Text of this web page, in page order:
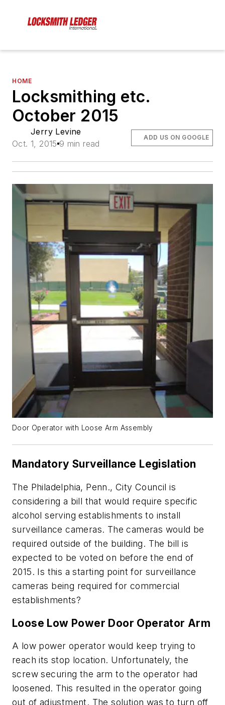
HOME
Locksmithing etc.
October 2015
Jerry Levine
Oct. 1, 2015 9 min read
ADD US ON GOOGLE
Door Operator with Loose Arm Assembly
Mandatory Surveillance Legislation
The Philadelphia, Penn., City Council is
considering a bill that would require specific
alcohol serving establishments to install
surveillance cameras. The cameras would be
required outside of the building. The bill is
expected to be voted on before the end of
2015. Is this a starting point for surveillance
cameras being required for commercial
establishments?
Loose Low Power Door Operator Arm
A low power operator would keep trying to
reach its stop location. Unfortunately, the
screw securing the arm to the operator had
loosened. This resulted in the operator going
out of adjustment. The solution was to turn off